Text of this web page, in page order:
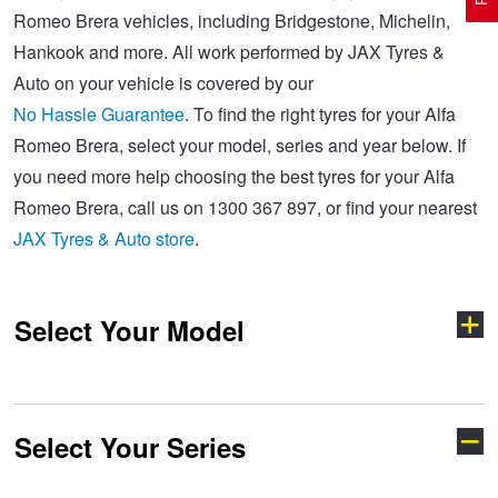
Romeo Brera vehicles, including Bridgestone, Michelin,
Hankook and more. All work performed by JAX Tyres &
Auto on your vehicle is covered by our
No Hassle Guarantee. To find the right tyres for your Alfa
Romeo Brera, select your model, series and year below. If
you need more help choosing the best tyres for your Alfa
Romeo Brera, call us on 1300 367 897, or find your nearest
JAX Tyres & Auto store.
Select Your Model
147
Select Your Series
Electric Vehicle Tyres
Performance & Semi Slick Tyres
4WD & SUV Tyres
Wheel Advice
Vehicle Gallery
Logbook Vehicle Servicing
Wheel Alignment
Wheel Balance
Buy 4 and get the 4th tyre FREE at JAX!
Voucher Offers when you purchase 4 tyres from JAX!
Book a Service Online and SAVE!